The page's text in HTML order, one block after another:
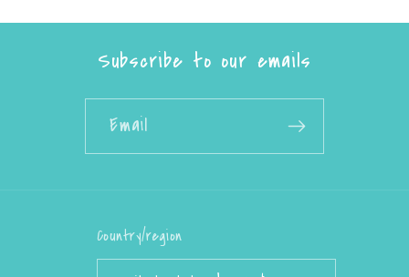
Subscribe to our emails
Email
Country/region